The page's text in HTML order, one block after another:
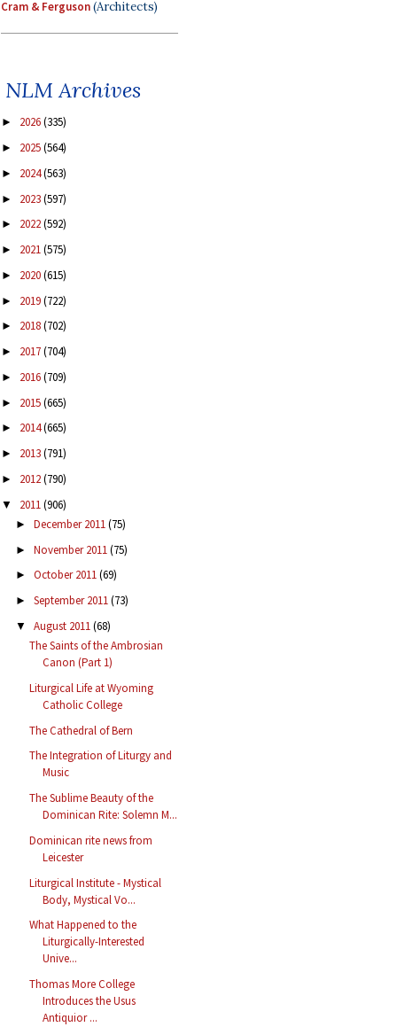
Cram & Ferguson(Architects)
NLM Archives
► 2026(335)
► 2025(564)
► 2024(563)
► 2023(597)
► 2022(592)
► 2021(575)
► 2020(615)
► 2019(722)
► 2018(702)
► 2017(704)
► 2016(709)
► 2015(665)
► 2014(665)
► 2013(791)
► 2012(790)
▼ 2011(906)
► December 2011(75)
► November 2011(75)
► October 2011(69)
► September 2011(73)
▼ August 2011(68)
The Saints of the Ambrosian
Canon (Part 1)
Liturgical Life at Wyoming
Catholic College
The Cathedral of Bern
The Integration of Liturgy and
Music
The Sublime Beauty of the
Dominican Rite: Solemn M...
Dominican rite news from
Leicester
Liturgical Institute - Mystical
Body, Mystical Vo...
What Happened to the
Liturgically-Interested
Unive...
Thomas More College
Introduces the Usus
Antiquior ...